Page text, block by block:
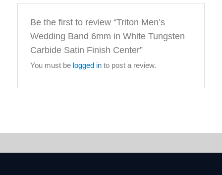
Be the first to review “Triton Men’s
Wedding Band 6mm in White Tungsten
Carbide Satin Finish Center”
You must be logged in to post a review.